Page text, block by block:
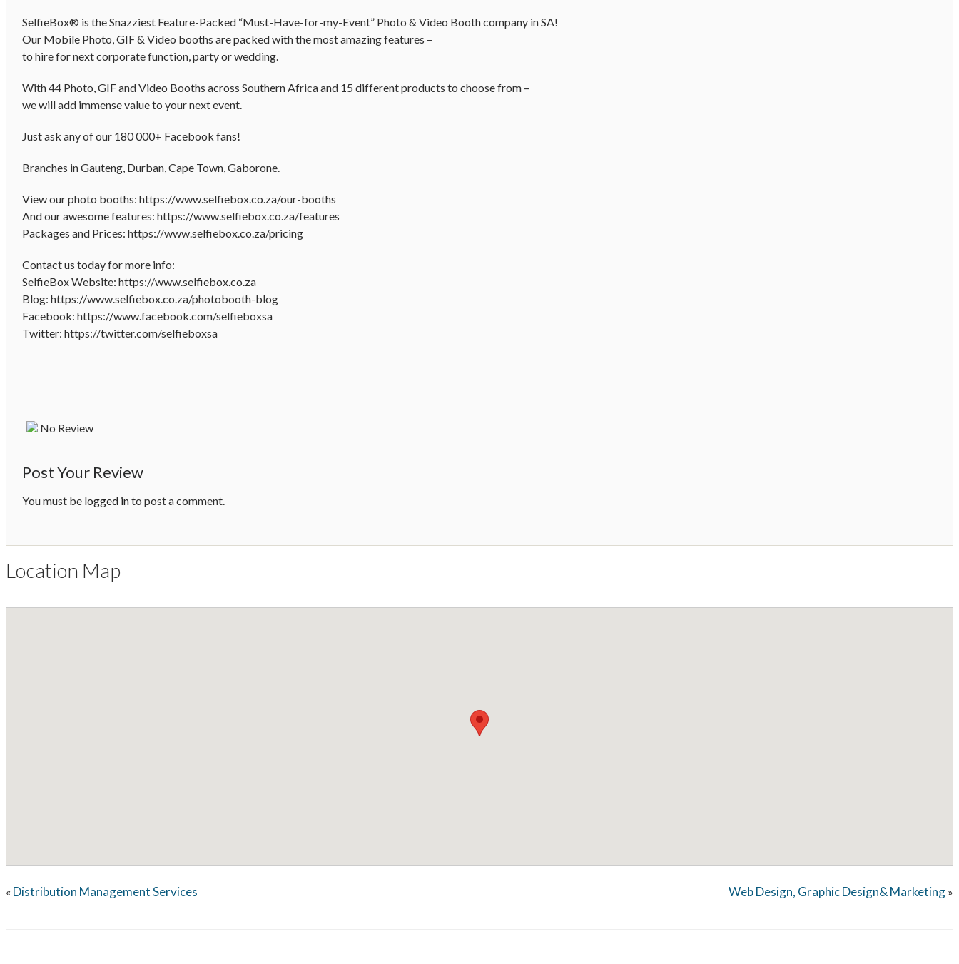
SelfieBox® is the Snazziest Feature-Packed “Must-Have-for-my-Event” Photo & Video Booth company in SA!
Our Mobile Photo, GIF & Video booths are packed with the most amazing features –
to hire for next corporate function, party or wedding.
With 44 Photo, GIF and Video Booths across Southern Africa and 15 different products to choose from –
we will add immense value to your next event.
Just ask any of our 180 000+ Facebook fans!
Branches in Gauteng, Durban, Cape Town, Gaborone.
View our photo booths: https://www.selfiebox.co.za/our-booths
And our awesome features: https://www.selfiebox.co.za/features
Packages and Prices: https://www.selfiebox.co.za/pricing
Contact us today for more info:
SelfieBox Website: https://www.selfiebox.co.za
Blog: https://www.selfiebox.co.za/photobooth-blog
Facebook: https://www.facebook.com/selfieboxsa
Twitter: https://twitter.com/selfieboxsa
No Review
Post Your Review
You must be logged into post a comment.
Location Map
« Distribution Management Services Web Design, Graphic Design& Marketing »